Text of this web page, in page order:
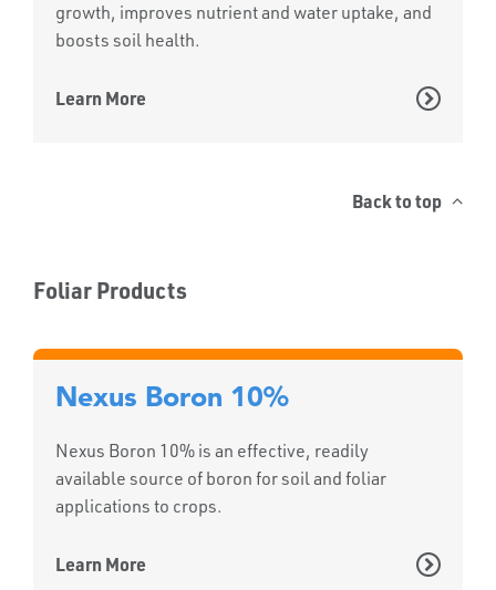
growth, improves nutrient and water uptake, and
boosts soil health.
Learn More
Back to top
Foliar Products
Nexus Boron 10%
Nexus Boron 10% is an effective, readily
available source of boron for soil and foliar
applications to crops.
Learn More